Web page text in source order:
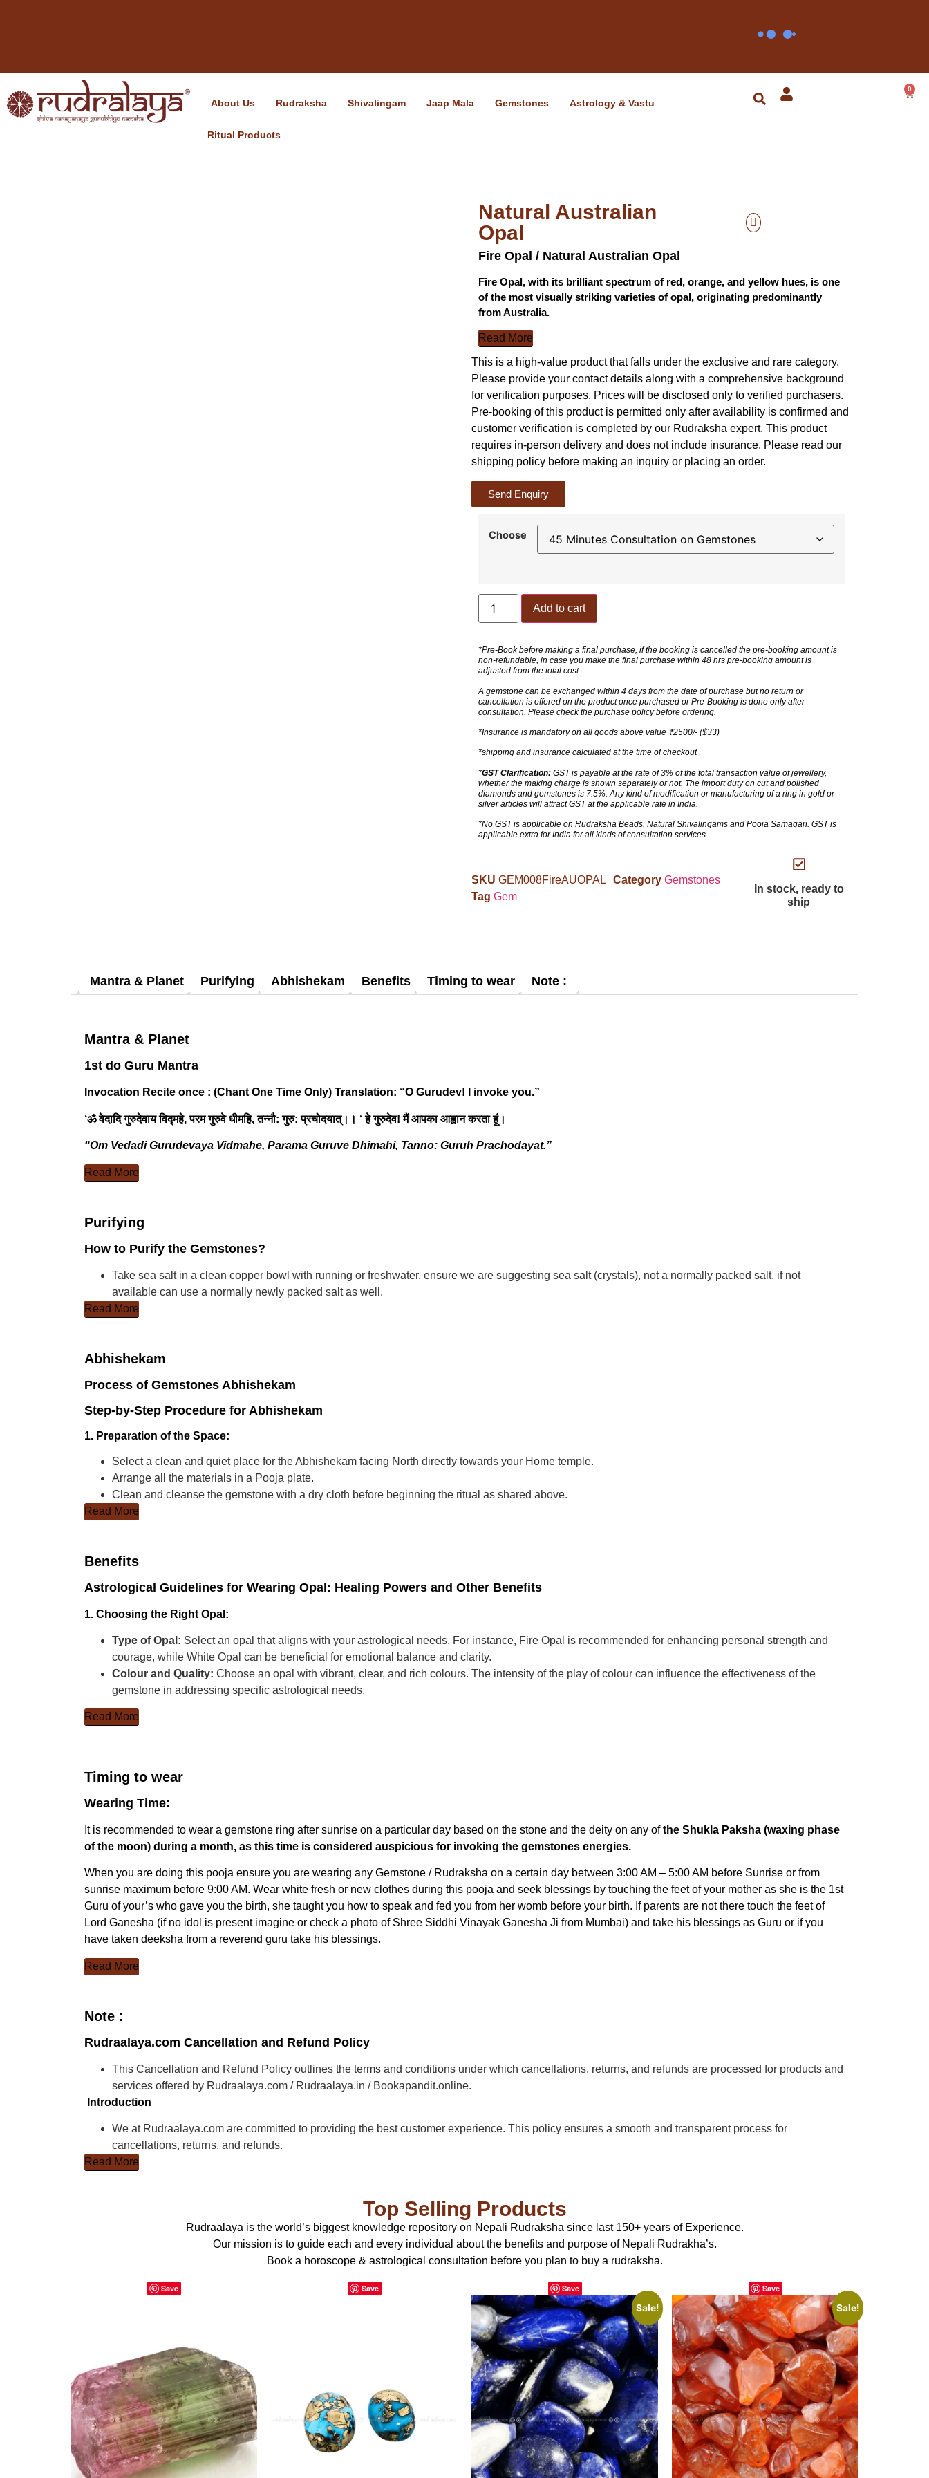
About Us Rudraksha Shivalingam Jaap Mala Gemstones Astrology & Vastu
Ritual Products
0
Natural Australian
Opal
Fire Opal / Natural Australian Opal
Fire Opal, with its brilliant spectrum of red, orange, and yellow hues, is one
of the most visually striking varieties of opal, originating predominantly
from Australia.
Read More
This is a high-value product that falls under the exclusive and rare category.
Please provide your contact details along with a comprehensive background
for verification purposes. Prices will be disclosed only to verified purchasers.
Pre-booking of this product is permitted only after availability is confirmed and
customer verification is completed by our Rudraksha expert. This product
requires in-person delivery and does not include insurance. Please read our
shipping policy before making an inquiry or placing an order.
Send Enquiry
Choose
Add to cart
*Pre-Book before making a final purchase, if the booking is cancelled the pre-booking amount is
non-refundable, in case you make the final purchase within 48 hrs pre-booking amount is
adjusted from the total cost.
A gemstone can be exchanged within 4 days from the date of purchase but no return or
cancellation is offered on the product once purchased or Pre-Booking is done only after
consultation. Please check the purchase policy before ordering.
*Insurance is mandatory on all goods above value ₹2500/- ($33)
*shipping and insurance calculated at the time of checkout
*GST Clarification: GST is payable at the rate of 3% of the total transaction value of jewellery,
whether the making charge is shown separately or not. The import duty on cut and polished
diamonds and gemstones is 7.5%. Any kind of modification or manufacturing of a ring in gold or
silver articles will attract GST at the applicable rate in India.
*No GST is applicable on Rudraksha Beads, Natural Shivalingams and Pooja Samagari. GST is
applicable extra for India for all kinds of consultation services.
SKU GEM008FireAUOPAL Category Gemstones
Tag Gem
In stock, ready to
ship
Mantra & Planet Purifying Abhishekam Benefits Timing to wear Note :
Mantra & Planet
1st do Guru Mantra
Invocation Recite once : (Chant One Time Only) Translation: “O Gurudev! I invoke you.”
‘ॐ वेदादि गुरुदेवाय विद्महे, परम गुरुवे धीमहि, तन्नौ: गुरु: प्रचोदयात्।। ‘ हे गुरुदेव! मैं आपका आह्वान करता हूं।
“Om Vedadi Gurudevaya Vidmahe, Parama Guruve Dhimahi, Tanno: Guruh Prachodayat.”
Read More
Purifying
How to Purify the Gemstones?
Take sea salt in a clean copper bowl with running or freshwater, ensure we are suggesting sea salt (crystals), not a normally packed salt, if not
available can use a normally newly packed salt as well.
Read More
Abhishekam
Process of Gemstones Abhishekam
Step-by-Step Procedure for Abhishekam
1. Preparation of the Space:
Select a clean and quiet place for the Abhishekam facing North directly towards your Home temple.
Arrange all the materials in a Pooja plate.
Clean and cleanse the gemstone with a dry cloth before beginning the ritual as shared above.
Read More
Benefits
Astrological Guidelines for Wearing Opal: Healing Powers and Other Benefits
1. Choosing the Right Opal:
Type of Opal: Select an opal that aligns with your astrological needs. For instance, Fire Opal is recommended for enhancing personal strength and
courage, while White Opal can be beneficial for emotional balance and clarity.
Colour and Quality: Choose an opal with vibrant, clear, and rich colours. The intensity of the play of colour can influence the effectiveness of the
gemstone in addressing specific astrological needs.
Read More
Timing to wear
Wearing Time:
It is recommended to wear a gemstone ring after sunrise on a particular day based on the stone and the deity on any ofthe Shukla Paksha (waxing phase
of the moon) during a month, as this time is considered auspicious for invoking the gemstones energies.
When you are doing this pooja ensure you are wearing any Gemstone / Rudraksha on a certain day between 3:00 AM – 5:00 AM before Sunrise or from
sunrise maximum before 9:00 AM. Wear white fresh or new clothes during this pooja and seek blessings by touching the feet of your mother as she is the 1st
Guru of your’s who gave you the birth, she taught you how to speak and fed you from her womb before your birth. If parents are not there touch the feet of
Lord Ganesha (if no idol is present imagine or check a photo of Shree Siddhi Vinayak Ganesha Ji from Mumbai) and take his blessings as Guru or if you
have taken deeksha from a reverend guru take his blessings.
Read More
Note :
Rudraalaya.com Cancellation and Refund Policy
This Cancellation and Refund Policy outlines the terms and conditions under which cancellations, returns, and refunds are processed for products and
services offered by Rudraalaya.com / Rudraalaya.in / Bookapandit.online.
Introduction
We at Rudraalaya.com are committed to providing the best customer experience. This policy ensures a smooth and transparent process for
cancellations, returns, and refunds.
Read More
Top Selling Products
Rudraalaya is the world’s biggest knowledge repository on Nepali Rudraksha since last 150+ years of Experience.
Our mission is to guide each and every individual about the benefits and purpose of Nepali Rudrakha’s.
Book a horoscope & astrological consultation before you plan to buy a rudraksha.
Save Save Save
Sale!
Save
Sale!